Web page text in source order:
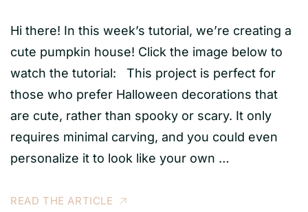
Hi there! In this week’s tutorial, we’re creating a
cute pumpkin house! Click the image below to
watch the tutorial: This project is perfect for
those who prefer Halloween decorations that
are cute, rather than spooky or scary. It only
requires minimal carving, and you could even
personalize it to look like your own …
READ THE ARTICLE